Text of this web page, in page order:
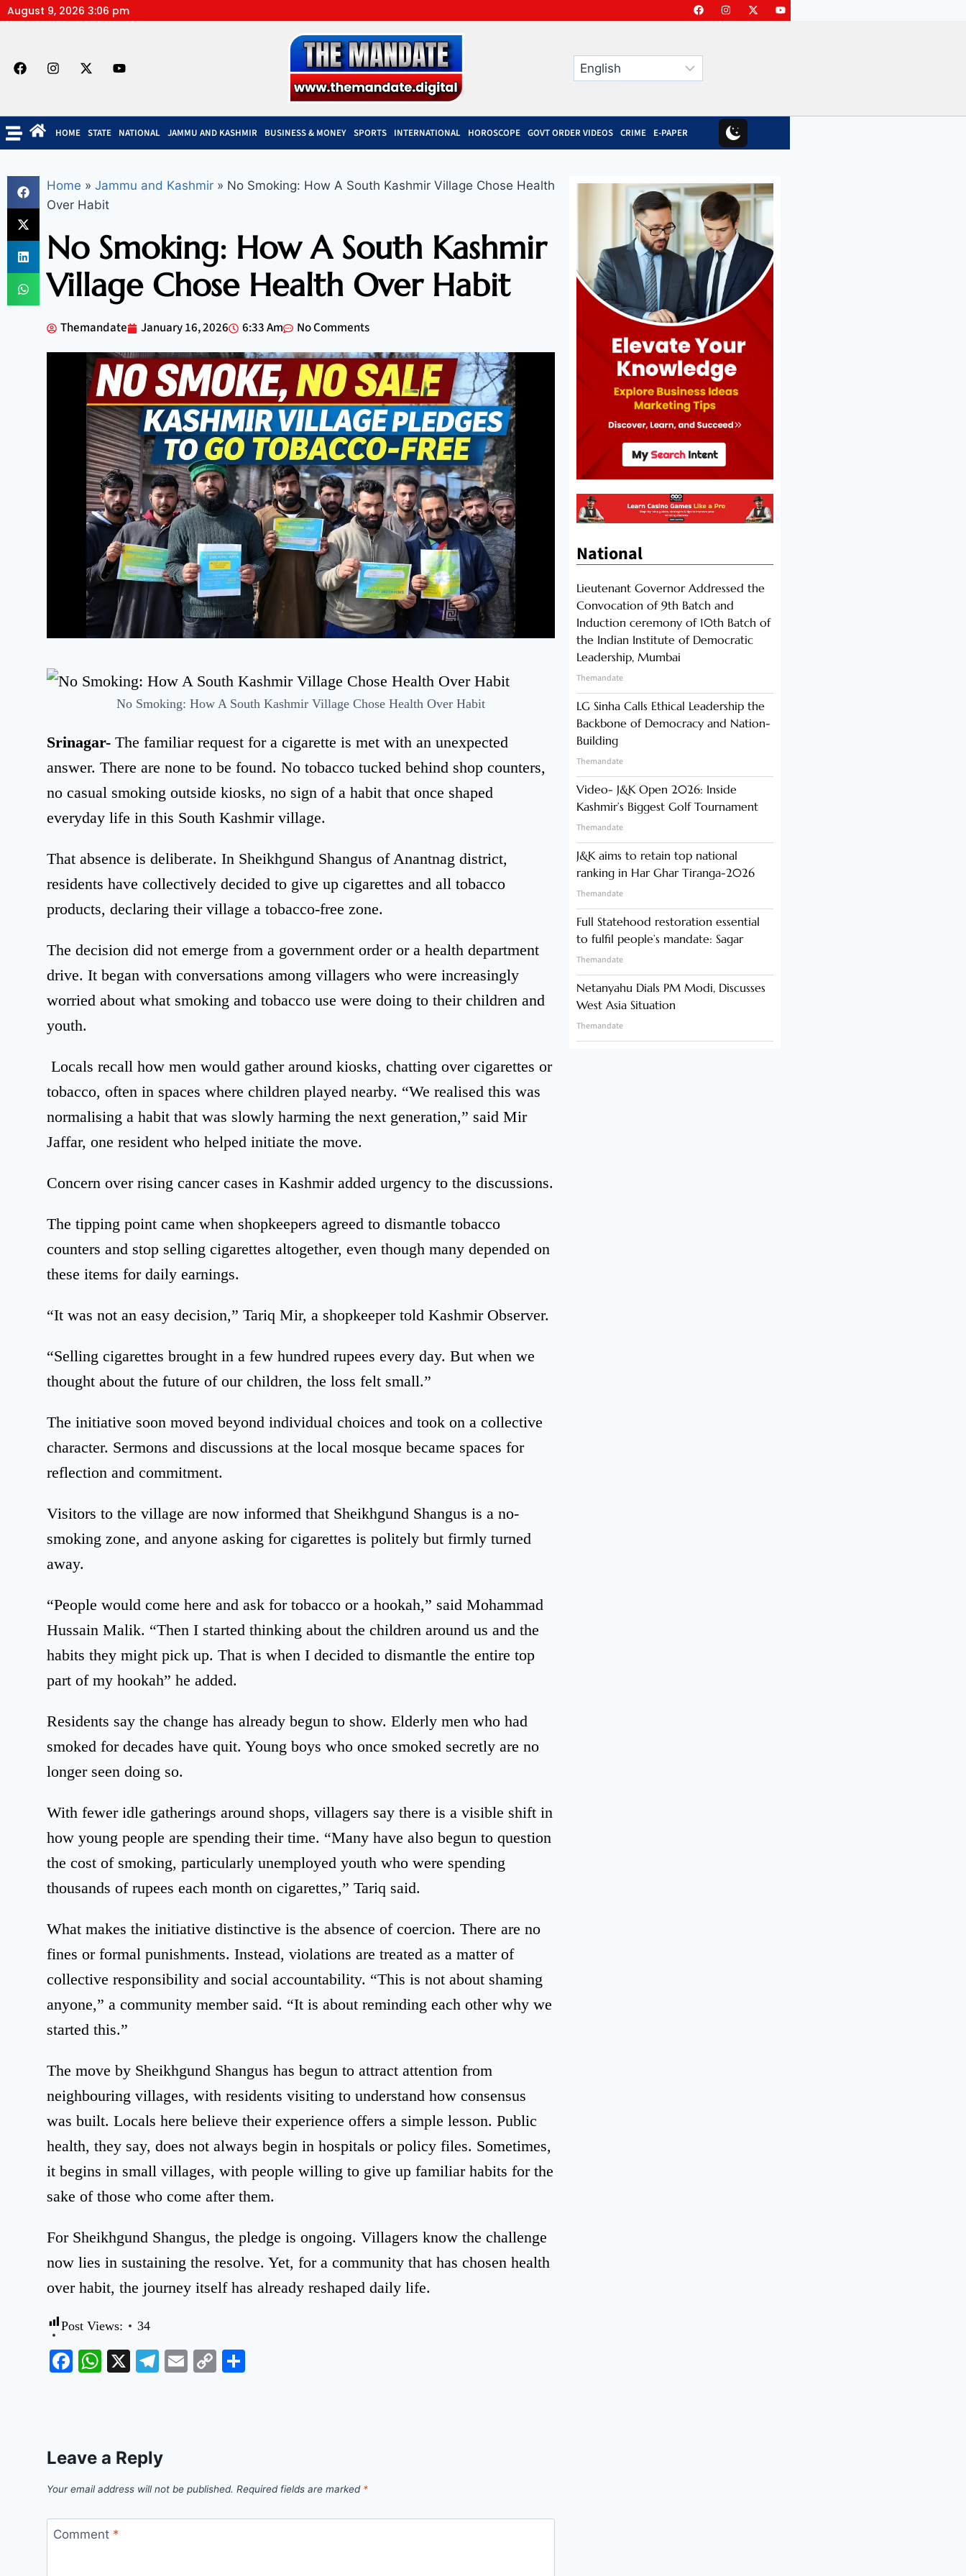
August 9, 2026 3:06 pm
HOME STATE NATIONAL JAMMU AND KASHMIR BUSINESS & MONEY SPORTS INTERNATIONAL HOROSCOPE GOVT ORDER VIDEOS CRIME E-PAPER
Home » Jammu and Kashmir » No Smoking: How A South Kashmir Village Chose Health
Over Habit
No Smoking: How A South Kashmir
Village Chose Health Over Habit
Themandate January 16, 2026 6:33 Am No Comments
No Smoking: How A South Kashmir Village Chose Health Over Habit
Srinagar- The familiar request for a cigarette is met with an unexpected
answer. There are none to be found. No tobacco tucked behind shop counters,
no casual smoking outside kiosks, no sign of a habit that once shaped
everyday life in this South Kashmir village.
That absence is deliberate. In Sheikhgund Shangus of Anantnag district,
residents have collectively decided to give up cigarettes and all tobacco
products, declaring their village a tobacco-free zone.
The decision did not emerge from a government order or a health department
drive. It began with conversations among villagers who were increasingly
worried about what smoking and tobacco use were doing to their children and
youth.
Locals recall how men would gather around kiosks, chatting over cigarettes or
tobacco, often in spaces where children played nearby. “We realised this was
normalising a habit that was slowly harming the next generation,” said Mir
Jaffar, one resident who helped initiate the move.
Concern over rising cancer cases in Kashmir added urgency to the discussions.
The tipping point came when shopkeepers agreed to dismantle tobacco
counters and stop selling cigarettes altogether, even though many depended on
these items for daily earnings.
“It was not an easy decision,” Tariq Mir, a shopkeeper told Kashmir Observer.
“Selling cigarettes brought in a few hundred rupees every day. But when we
thought about the future of our children, the loss felt small.”
The initiative soon moved beyond individual choices and took on a collective
character. Sermons and discussions at the local mosque became spaces for
reflection and commitment.
Visitors to the village are now informed that Sheikhgund Shangus is a no-
smoking zone, and anyone asking for cigarettes is politely but firmly turned
away.
“People would come here and ask for tobacco or a hookah,” said Mohammad
Hussain Malik. “Then I started thinking about the children around us and the
habits they might pick up. That is when I decided to dismantle the entire top
part of my hookah” he added.
Residents say the change has already begun to show. Elderly men who had
smoked for decades have quit. Young boys who once smoked secretly are no
longer seen doing so.
With fewer idle gatherings around shops, villagers say there is a visible shift in
how young people are spending their time. “Many have also begun to question
the cost of smoking, particularly unemployed youth who were spending
thousands of rupees each month on cigarettes,” Tariq said.
What makes the initiative distinctive is the absence of coercion. There are no
fines or formal punishments. Instead, violations are treated as a matter of
collective responsibility and social accountability. “This is not about shaming
anyone,” a community member said. “It is about reminding each other why we
started this.”
The move by Sheikhgund Shangus has begun to attract attention from
neighbouring villages, with residents visiting to understand how consensus
was built. Locals here believe their experience offers a simple lesson. Public
health, they say, does not always begin in hospitals or policy files. Sometimes,
it begins in small villages, with people willing to give up familiar habits for the
sake of those who come after them.
For Sheikhgund Shangus, the pledge is ongoing. Villagers know the challenge
now lies in sustaining the resolve. Yet, for a community that has chosen health
over habit, the journey itself has already reshaped daily life.
Post Views: 34
Facebook
WhatsApp
X Telegram
EmailCopy
Leave a Reply
Your email address will not be published. Required fields are marked *
Comment *
National
Lieutenant Governor Addressed the
Convocation of 9th Batch and
Induction ceremony of 10th Batch of
the Indian Institute of Democratic
Leadership, Mumbai
Themandate
LG Sinha Calls Ethical Leadership the
Backbone of Democracy and Nation-
Building
Themandate
Video- J&K Open 2026: Inside
Kashmir’s Biggest Golf Tournament
Themandate
J&K aims to retain top national
ranking in Har Ghar Tiranga-2026
Themandate
Full Statehood restoration essential
to fulfil people’s mandate: Sagar
Themandate
Netanyahu Dials PM Modi, Discusses
West Asia Situation
Themandate